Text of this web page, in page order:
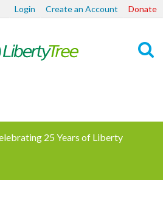
Login Create an Account Donate
25 Years of Liberty